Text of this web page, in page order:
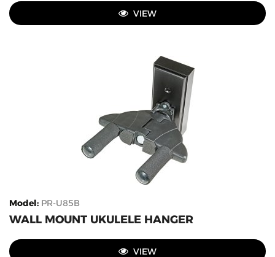
VIEW
Model: PR-U85B
WALL MOUNT UKULELE HANGER
VIEW